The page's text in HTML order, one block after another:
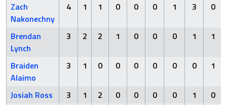
Zach
Nakonechny
4 1 1 0 0 0 1 3 0
Brendan
Lynch
3 2 2 1 0 0 0 1 1
Braiden
Alaimo
3 1 0 0 0 0 0 0 1
Josiah Ross 3 1 2 0 0 0 0 1
0